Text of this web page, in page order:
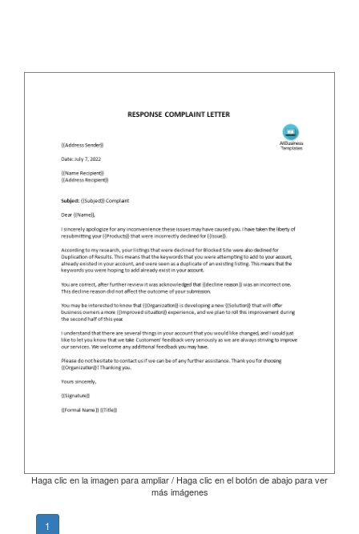
Haga clic en la imagen para ampliar / Haga clic en el botón de abajo para ver
más imágenes
1